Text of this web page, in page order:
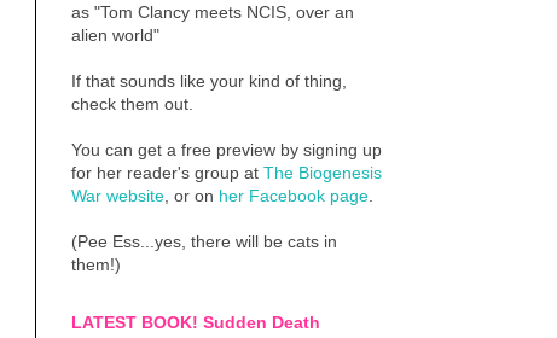
as "Tom Clancy meets NCIS, over an
alien world"
If that sounds like your kind of thing,
check them out.
You can get a free preview by signing up
for her reader's group at The Biogenesis
War website , or on her Facebook page
(Pee Ess...yes, there will be cats in
them!)
LATEST BOOK! Sudden Death